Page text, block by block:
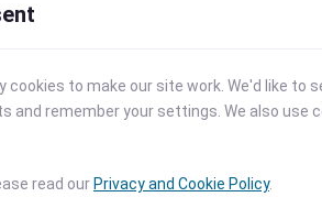
cookies to make our site work. We'd like
and remember your settings. We also
read our Privacy and Cookie Policy.